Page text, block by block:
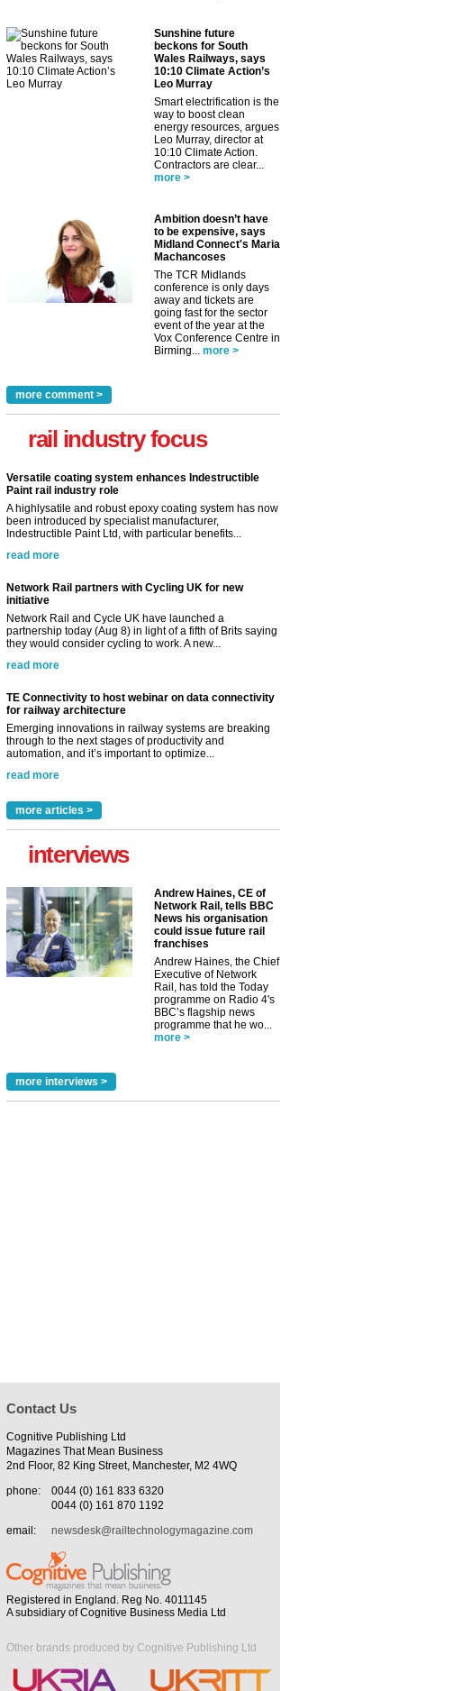
Sunshine future
beckons for South
Wales Railways, says
10:10 Climate Action’s
Leo Murray
Smart electrification is the
way to boost clean
energy resources, argues
Leo Murray, director at
10:10 Climate Action.
Contractors are clear...
more >
Ambition doesn’t have
to be expensive, says
Midland Connect's Maria
Machancoses
The TCR Midlands
conference is only days
away and tickets are
going fast for the sector
event of the year at the
Vox Conference Centre in
Birming... more >
more comment >
rail industry focus
Versatile coating system enhances Indestructible
Paint rail industry role
A highlysatile and robust epoxy coating system has now
been introduced by specialist manufacturer,
Indestructible Paint Ltd, with particular benefits...
read more
Network Rail partners with Cycling UK for new
initiative
Network Rail and Cycle UK have launched a
partnership today (Aug 8) in light of a fifth of Brits saying
they would consider cycling to work. A new...
read more
TE Connectivity to host webinar on data connectivity
for railway architecture
Emerging innovations in railway systems are breaking
through to the next stages of productivity and
automation, and it’s important to optimize...
read more
more articles >
interviews
Andrew Haines, CE of
Network Rail, tells BBC
News his organisation
could issue future rail
franchises
Andrew Haines, the Chief
Executive of Network
Rail, has told the Today
programme on Radio 4's
BBC’s flagship news
programme that he wo...
more >
more interviews >
Contact Us
Cognitive Publishing Ltd
Magazines That Mean Business
2nd Floor, 82 King Street, Manchester, M2 4WQ
phone:
0044 (0) 161 833 6320
0044 (0) 161 870 1192
email:
newsdesk@railtechnologymagazine.com
Registered in England. Reg No. 4011145
A subsidiary of Cognitive Business Media Ltd
Other brands produced by Cognitive Publishing Ltd